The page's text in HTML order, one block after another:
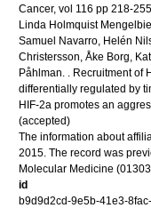
Cancer, vol 116 pp 218-255
Linda Holmquist
Samuel Navarro, Helén
Christersson, Åke Borg,
Påhlman. . Recruitment of
differentially regulated by
HIF-2a promotes an
(accepted)
The information about
2015. The record was
Molecular Medicine
id
b9d9d2cd-9e5b-41e3-